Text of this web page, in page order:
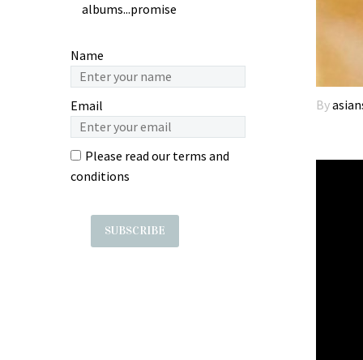
By
albums...promise
Name
Email
Please read our terms and
conditions